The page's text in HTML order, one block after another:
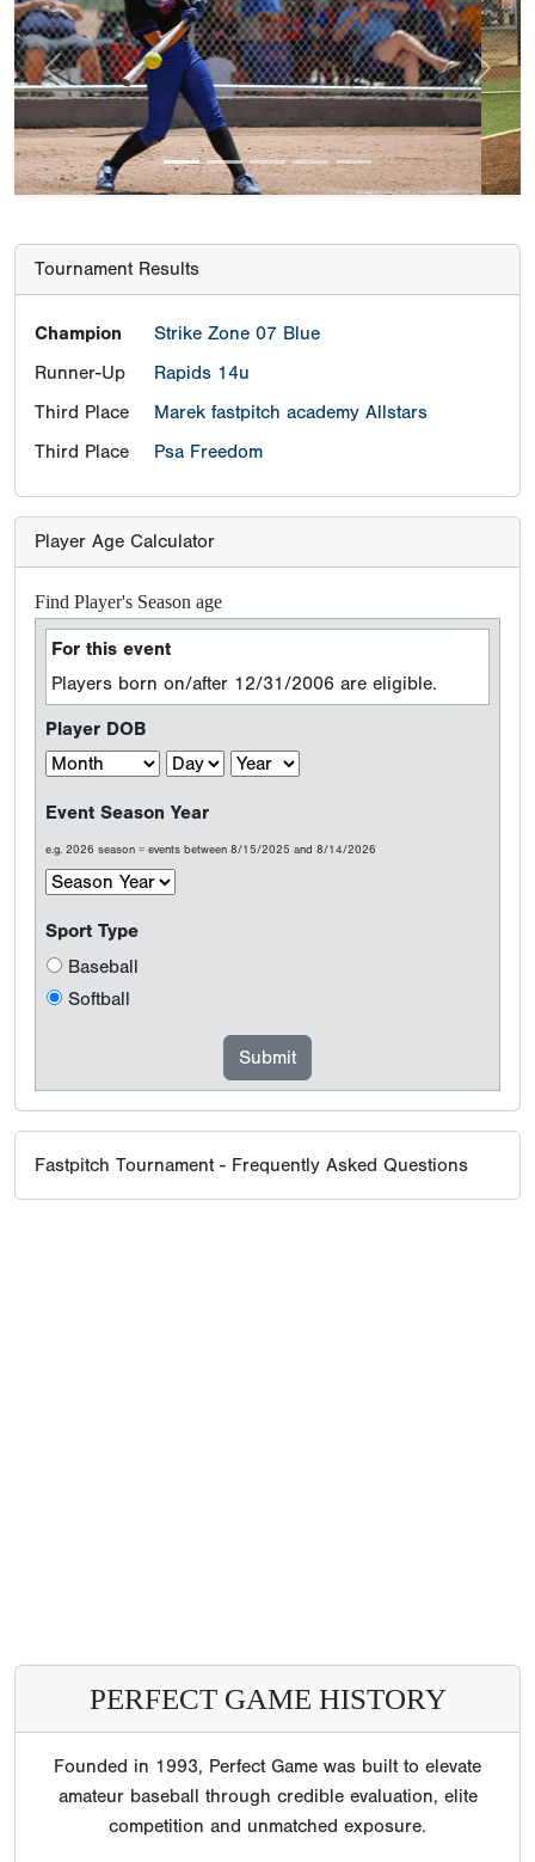
Previous Next
Tournament Results
Champion
Strike Zone 07 Blue
Runner-Up
Rapids 14u
Third Place
Marek fastpitch academy Allstars
Third Place
Psa Freedom
Player Age Calculator
Find Player's Season age
For this event
Players born on/after 12/31/2006 are eligible.
Player DOB
Event Season Year
e.g. 2026 season = events between 8/15/2025 and 8/14/2026
Sport Type
Baseball
Softball
Fastpitch Tournament - Frequently Asked Questions
PERFECT GAME HISTORY
Founded in 1993, Perfect Game was built to elevate
amateur baseball through credible evaluation, elite
competition and unmatched exposure.